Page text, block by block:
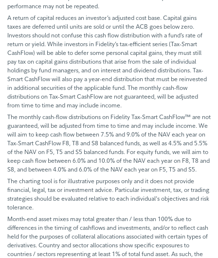
performance may not be repeated.
A return of capital reduces an investor’s adjusted cost base. Capital gains
taxes are deferred until units are sold or until the ACB goes below zero.
Investors should not confuse this cash flow distribution with a fund’s rate of
return or yield. While investors in Fidelity’s tax-efficient series (Tax-Smart
CashFlow) will be able to defer some personal capital gains, they must still
pay tax on capital gains distributions that arise from the sale of individual
holdings by fund managers, and on interest and dividend distributions. Tax-
Smart CashFlow will also pay a year-end distribution that must be reinvested
in additional securities of the applicable fund. The monthly cash-flow
distributions on Tax-Smart CashFlow are not guaranteed, will be adjusted
from time to time and may include income.
The monthly cash-flow distributions on Fidelity Tax-Smart CashFlow™ are not
guaranteed, will be adjusted from time to time and may include income. We
will aim to keep cash flow between 7.5% and 9.0% of the NAV each year on
Tax-Smart CashFlow F8, T8 and S8 balanced funds, as well as 4.5% and 5.5%
of the NAV on F5, T5 and S5 balanced funds. For equity funds, we will aim to
keep cash flow between 6.0% and 10.0% of the NAV each year on F8, T8 and
S8, and between 4.0% and 6.0% of the NAV each year on F5, T5 and S5.
The charting tool is for illustrative purposes only and it does not provide
financial, legal, tax or investment advice. Particular investment, tax, or trading
strategies should be evaluated relative to each individual's objectives and risk
tolerance.
Month-end asset mixes may total greater than / less than 100% due to
differences in the timing of cashflows and investments, and/or to reflect cash
held for the purposes of collateral allocations associated with certain types of
derivatives. Country and sector allocations show specific exposures to
countries / sectors representing at least 1% of total fund asset. As such, the